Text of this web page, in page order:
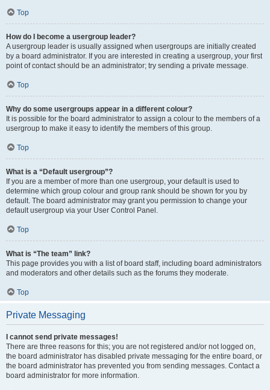
Top
How do I become a usergroup leader?
A usergroup leader is usually assigned when usergroups are initially created
by a board administrator. If you are interested in creating a usergroup, your first
point of contact should be an administrator; try sending a private message.
Top
Why do some usergroups appear in a different colour?
It is possible for the board administrator to assign a colour to the members of a
usergroup to make it easy to identify the members of this group.
Top
What is a “Default usergroup”?
If you are a member of more than one usergroup, your default is used to
determine which group colour and group rank should be shown for you by
default. The board administrator may grant you permission to change your
default usergroup via your User Control Panel.
Top
What is “The team” link?
This page provides you with a list of board staff, including board administrators
and moderators and other details such as the forums they moderate.
Top
Private Messaging
I cannot send private messages!
There are three reasons for this; you are not registered and/or not logged on,
the board administrator has disabled private messaging for the entire board, or
the board administrator has prevented you from sending messages. Contact a
board administrator for more information.